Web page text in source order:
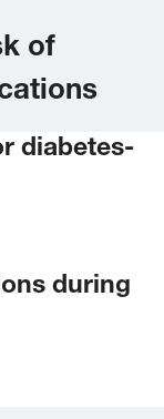
of
diabetes-
during